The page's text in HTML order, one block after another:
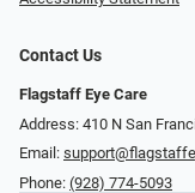
Contact Us
Flagstaff Eye Care
Address: 410 N San
Email:
Phone: (928) 774-5093